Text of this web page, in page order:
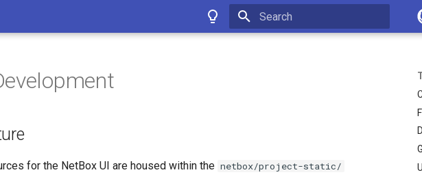
for the NetBox UI are housed within the netbox/project-static/